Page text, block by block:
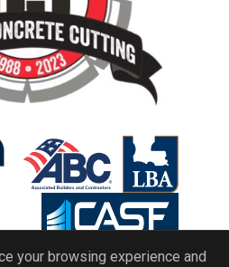
your browsing experience and